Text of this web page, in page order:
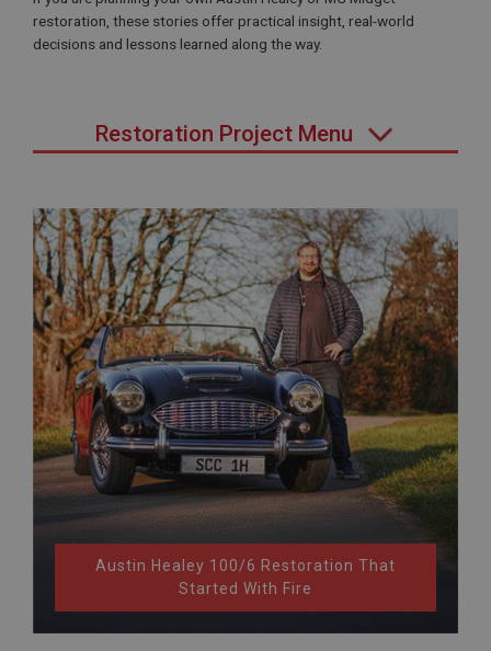
restoration, these stories offer practical insight, real-world
decisions and lessons learned along the way.
Restoration Project Menu
Austin Healey 100/6 Restoration That
Started With Fire